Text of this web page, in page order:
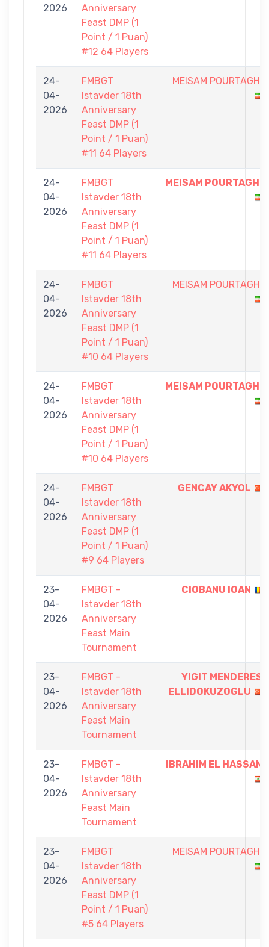
2026
Anniversary
Feast DMP (1
Point / 1 Puan)
#12 64 Players
24-
04-
2026
FMBGT
Istavder 18th
Anniversary
Feast DMP (1
Point / 1 Puan)
#11 64 Players
MEISAM POURTAGHI
24-
04-
2026
FMBGT
Istavder 18th
Anniversary
Feast DMP (1
Point / 1 Puan)
#11 64 Players
MEISAM POURTAGHI
24-
04-
2026
FMBGT
Istavder 18th
Anniversary
Feast DMP (1
Point / 1 Puan)
#10 64 Players
MEISAM POURTAGHI
24-
04-
2026
FMBGT
Istavder 18th
Anniversary
Feast DMP (1
Point / 1 Puan)
#10 64 Players
MEISAM POURTAGHI
24-
04-
2026
FMBGT
Istavder 18th
Anniversary
Feast DMP (1
Point / 1 Puan)
#9 64 Players
GENCAY AKYOL
23-
04-
2026
FMBGT -
Istavder 18th
Anniversary
Feast Main
Tournament
CIOBANU IOAN
23-
04-
2026
FMBGT -
Istavder 18th
Anniversary
Feast Main
Tournament
YIGIT MENDERES
ELLIDOKUZOGLU
23-
04-
2026
FMBGT -
Istavder 18th
Anniversary
Feast Main
Tournament
IBRAHIM EL HASSAN
23-
04-
2026
FMBGT
Istavder 18th
Anniversary
Feast DMP (1
Point / 1 Puan)
#5 64 Players
MEISAM POURTAGHI